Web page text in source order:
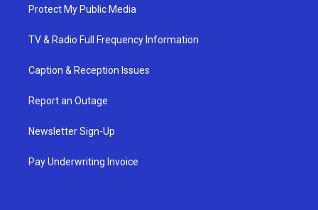
Protect My Public Media
TV & Radio Full Frequency Information
Caption & Reception Issues
Report an Outage
Newsletter Sign-Up
Pay Underwriting Invoice